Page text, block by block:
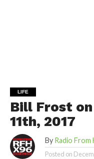
LIFE
Bill Frost
11th, 2017
By Radio From
Posted on